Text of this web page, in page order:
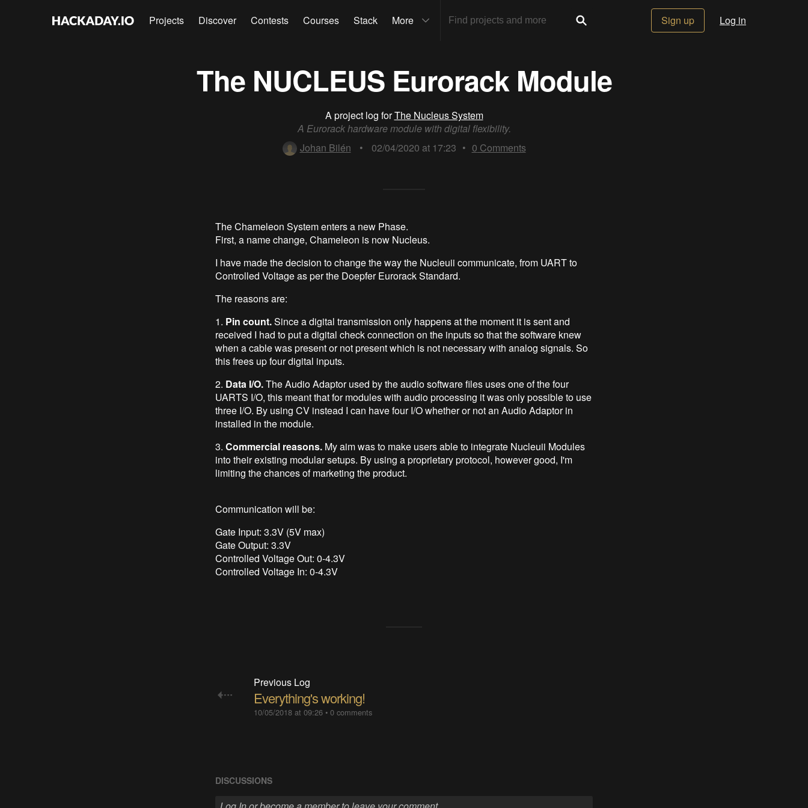
Projects Discover Contests Courses Stack More Sign up Log in
The NUCLEUS Eurorack Module
A project log forThe Nucleus System
A Eurorack hardware module with digital flexibility.
Johan Bilén
• 02/04/2020 at 17:23 • 0 Comments
The Chameleon System enters a new Phase.
First, a name change, Chameleon is now Nucleus.
I have made the decision to change the way the Nucleuii communicate, from UART to
Controlled Voltage as per the Doepfer Eurorack Standard.
The reasons are:
1. Pin count.Since a digital transmission only happens at the moment it is sent and
received I had to put a digital check connection on the inputs so that the software knew
when a cable was present or not present which is not necessary with analog signals. So
this frees up four digital inputs.
2. Data I/O.The Audio Adaptor used by the audio software files uses one of the four
UARTS I/O, this meant that for modules with audio processing it was only possible to use
three I/O. By using CV instead I can have four I/O whether or not an Audio Adaptor in
installed in the module.
3. Commercial reasons. My aim was to make users able to integrate Nucleuii Modules
into their existing modular setups. By using a proprietary protocol, however good, I'm
limiting the chances of marketing the product.
Communication will be:
Gate Input: 3.3V (5V max)
Gate Output: 3.3V
Controlled Voltage Out: 0-4.3V
Controlled Voltage In: 0-4.3V
Previous Log
Everything's working!
10/05/2018 at 09:26• 0 comments
DISCUSSIONS